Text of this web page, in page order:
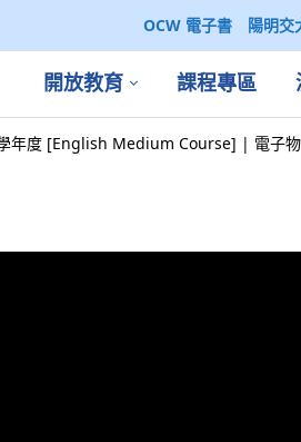
OCW 電子書 陽明交
開放教育 課程專區
年度 [English Medium Course] | 電子